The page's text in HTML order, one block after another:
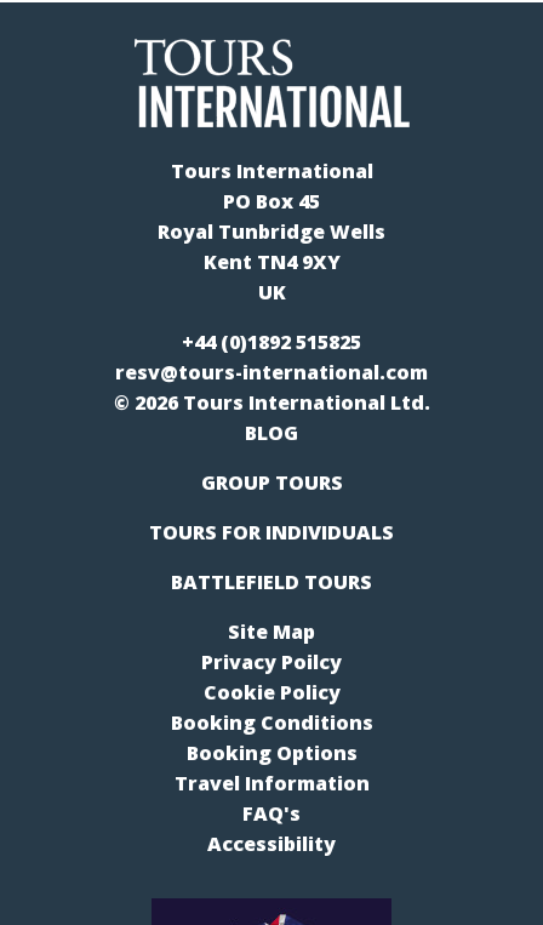
Tours International
PO Box 45
Royal Tunbridge Wells
Kent TN4 9XY
UK
+44 (0)1892 515825
resv@tours-international.com
© 2026 Tours International Ltd.
BLOG
GROUP TOURS
TOURS FOR INDIVIDUALS
BATTLEFIELD TOURS
Site Map
Privacy Poilcy
Cookie Policy
Booking Conditions
Booking Options
Travel Information
FAQ's
Accessibility